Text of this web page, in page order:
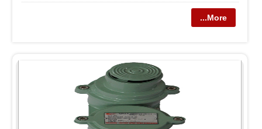
...More